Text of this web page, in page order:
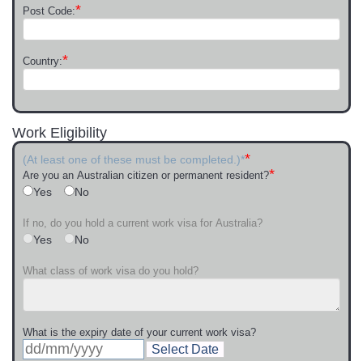
Post Code:*
Country:*
Work Eligibility
(At least one of these must be completed.)**
Are you an Australian citizen or permanent resident?*
Yes No
If no, do you hold a current work visa for Australia?
Yes No
What class of work visa do you hold?
What is the expiry date of your current work visa?
Select Date